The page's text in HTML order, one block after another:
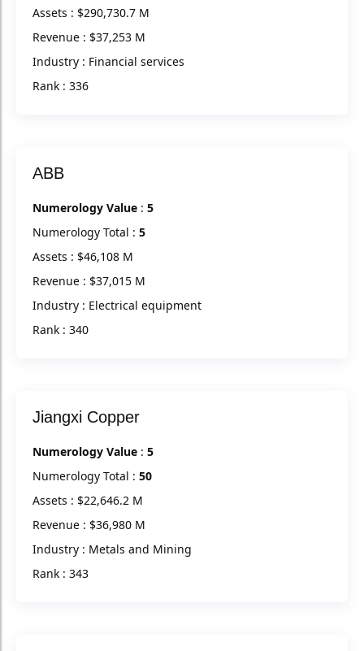
Assets : $290,730.7 M
Revenue : $37,253 M
Industry : Financial services
Rank : 336
ABB
Numerology Value : 5
Numerology Total : 5
Assets : $46,108 M
Revenue : $37,015 M
Industry : Electrical equipment
Rank : 340
Jiangxi Copper
Numerology Value : 5
Numerology Total : 50
Assets : $22,646.2 M
Revenue : $36,980 M
Industry : Metals and Mining
Rank : 343